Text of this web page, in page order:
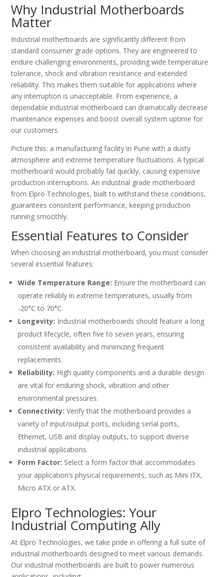
Why Industrial Motherboards
Matter
Industrial motherboards are significantly different from
standard consumer grade options. They are engineered to
endure challenging environments, providing wide temperature
tolerance, shock and vibration resistance and extended
reliability. This makes them suitable for applications where
any interruption is unacceptable. From experience, a
dependable industrial motherboard can dramatically decrease
maintenance expenses and boost overall system uptime for
our customers.
Picture this: a manufacturing facility in Pune with a dusty
atmosphere and extreme temperature fluctuations. A typical
motherboard would probably fail quickly, causing expensive
production interruptions. An industrial grade motherboard
from Elpro Technologies, built to withstand these conditions,
guarantees consistent performance, keeping production
running smoothly.
Essential Features to Consider
When choosing an industrial motherboard, you must consider
several essential features:
Wide Temperature Range: Ensure the motherboard can
operate reliably in extreme temperatures, usually from
-20°C to 70°C.
Longevity: Industrial motherboards should feature a long
product lifecycle, often five to seven years, ensuring
consistent availability and minimizing frequent
replacements.
Reliability: High quality components and a durable design
are vital for enduring shock, vibration and other
environmental pressures.
Connectivity: Verify that the motherboard provides a
variety of input/output ports, including serial ports,
Ethernet, USB and display outputs, to support diverse
industrial applications.
Form Factor: Select a form factor that accommodates
your application’s physical requirements, such as Mini ITX,
Micro ATX or ATX.
Elpro Technologies: Your
Industrial Computing Ally
At Elpro Technologies, we take pride in offering a full suite of
industrial motherboards designed to meet various demands.
Our industrial motherboards are built to power numerous